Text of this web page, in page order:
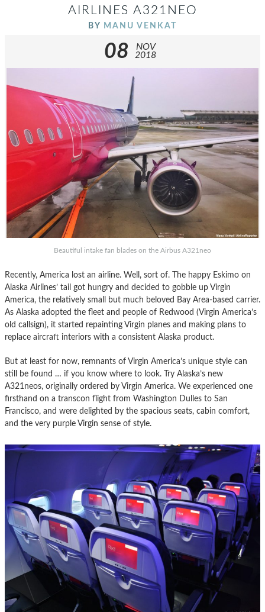
AIRLINES A321NEO
BY MANU VENKAT
08
NOV
2018
Beautiful intake fan blades on the Airbus A321neo
Recently, America lost an airline. Well, sort of. The happy Eskimo on
Alaska Airlines’ tail got hungry and decided to gobble up Virgin
America, the relatively small but much beloved Bay Area-based carrier.
As Alaska adopted the fleet and people of Redwood (Virgin America’s
old callsign), it started repainting Virgin planes and making plans to
replace aircraft interiors with a consistent Alaska product.
But at least for now, remnants of Virgin America’s unique style can
still be found … if you know where to look. Try Alaska’s new
A321neos, originally ordered by Virgin America. We experienced one
firsthand on a transcon flight from Washington Dulles to San
Francisco, and were delighted by the spacious seats, cabin comfort,
and the very purple Virgin sense of style.